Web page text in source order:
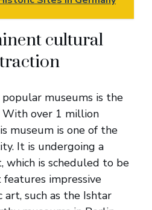
cultural
popular museums is the
With over 1 million
museum is one of the
It is undergoing a
which is scheduled to be
impressive
such as the Ishtar